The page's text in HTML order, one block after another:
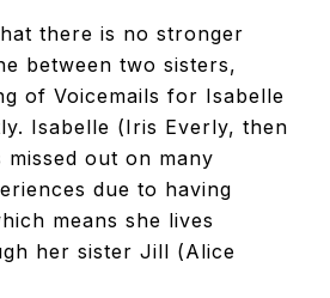
there is no stronger
between two sisters,
of Voicemails for Isabelle
Isabelle (Iris Everly, then
missed out on many
due to having
means she lives
her sister Jill (Alice